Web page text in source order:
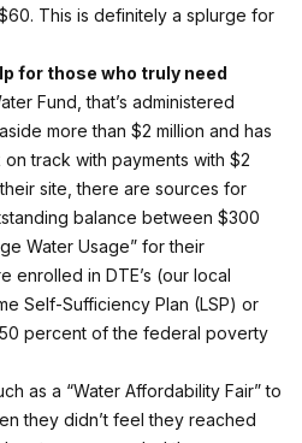
This is definitely a splurge for
for those who truly need
Fund , that’s administered
more than $2 million and has
track with payments with $2
site, there are sources for
balance between $300
Water Usage” for their
enrolled in DTE’s (our local
Self-Sufficiency Plan (LSP) or
percent of the federal poverty
as a “Water Affordability Fair” to
they didn’t feel they reached